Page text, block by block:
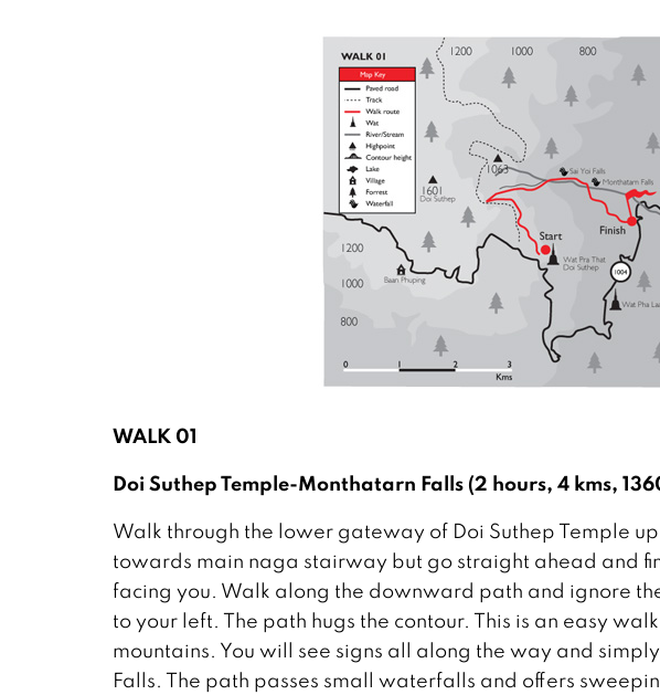
WALK 01
Doi Suthep Temple-Monthatarn Falls (2 hours, 4 kms,
Walk through the lower gateway of Doi Suthep Temple
towards main naga stairway but go straight ahead and
facing you. Walk along the downward path and ignore
to your left. The path hugs the contour. This is an easy
mountains. You will see signs all along the way and
Falls. The path passes small waterfalls and offers